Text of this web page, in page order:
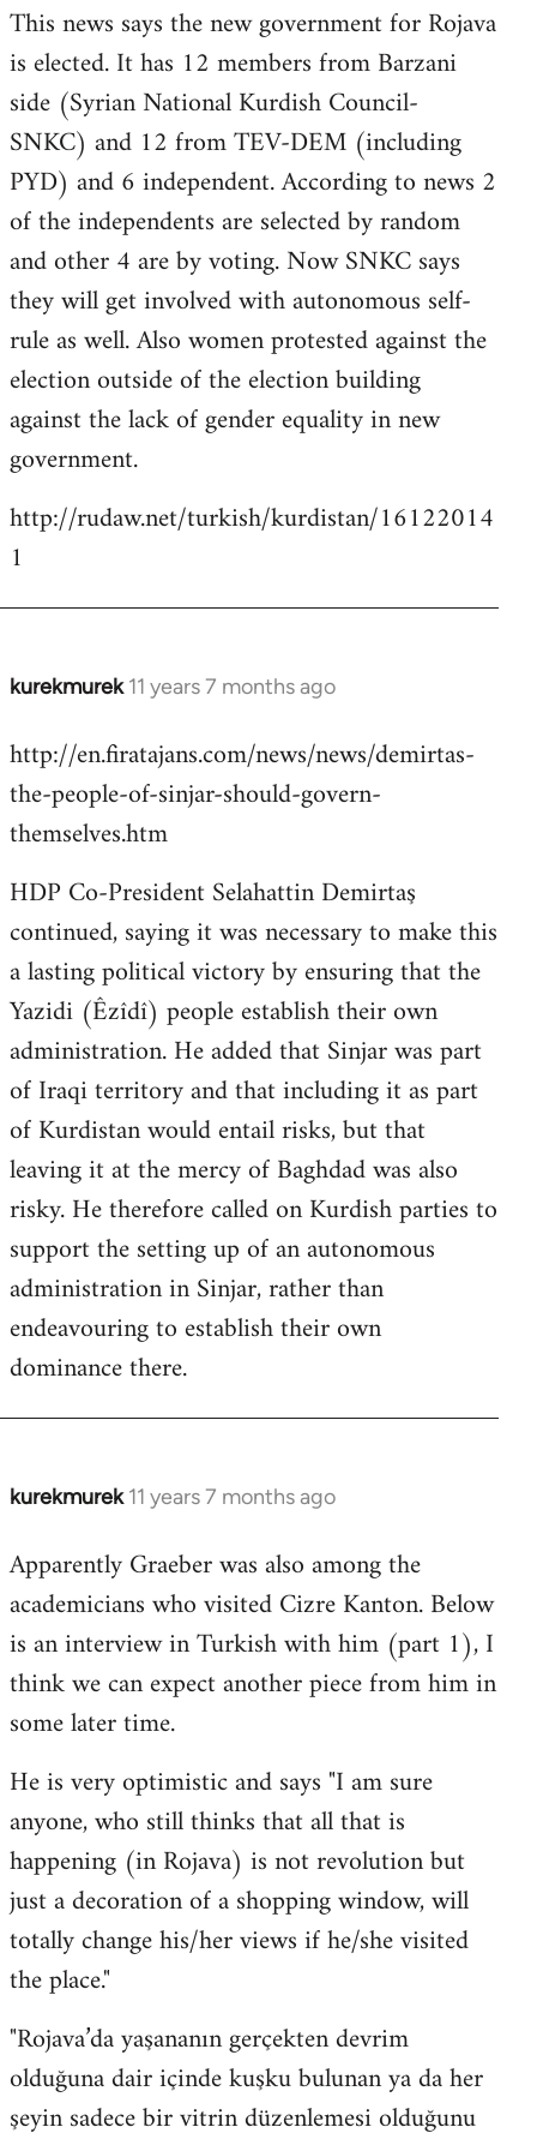
to
Welcome
libcom.org
This news says the new government for Rojava
is elected. It has 12 members from Barzani
side (Syrian National Kurdish Council-
SNKC) and 12 from TEV-DEM (including
PYD) and 6 independent. According to news 2
of the independents are selected by random
and other 4 are by voting. Now SNKC says
they will get involved with autonomous self-
rule as well. Also women protested against the
election outside of the election building
against the lack of gender equality in new
government.
http://rudaw.net/turkish/kurdistan/16122014
1
kurekmurek 11 years 7 months ago
In
to
Welcome
libcom.org
http://en.firatajans.com/news/news/demirtas-
the-people-of-sinjar-should-govern-
themselves.htm
HDP Co-President Selahattin Demirtaş
continued, saying it was necessary to make this
a lasting political victory by ensuring that the
Yazidi (Êzîdî) people establish their own
administration. He added that Sinjar was part
of Iraqi territory and that including it as part
of Kurdistan would entail risks, but that
leaving it at the mercy of Baghdad was also
risky. He therefore called on Kurdish parties to
support the setting up of an autonomous
administration in Sinjar, rather than
endeavouring to establish their own
dominance there.
kurekmurek 11 years 7 months ago
In
to
Welcome
libcom.org
Apparently Graeber was also among the
academicians who visited Cizre Kanton. Below
is an interview in Turkish with him (part 1), I
think we can expect another piece from him in
some later time.
He is very optimistic and says "I am sure
anyone, who still thinks that all that is
happening (in Rojava) is not revolution but
just a decoration of a shopping window, will
totally change his/her views if he/she visited
the place."
"Rojava’da yaşananın gerçekten devrim
olduğuna dair içinde kuşku bulunan ya da her
şeyin sadece bir vitrin düzenlemesi olduğunu